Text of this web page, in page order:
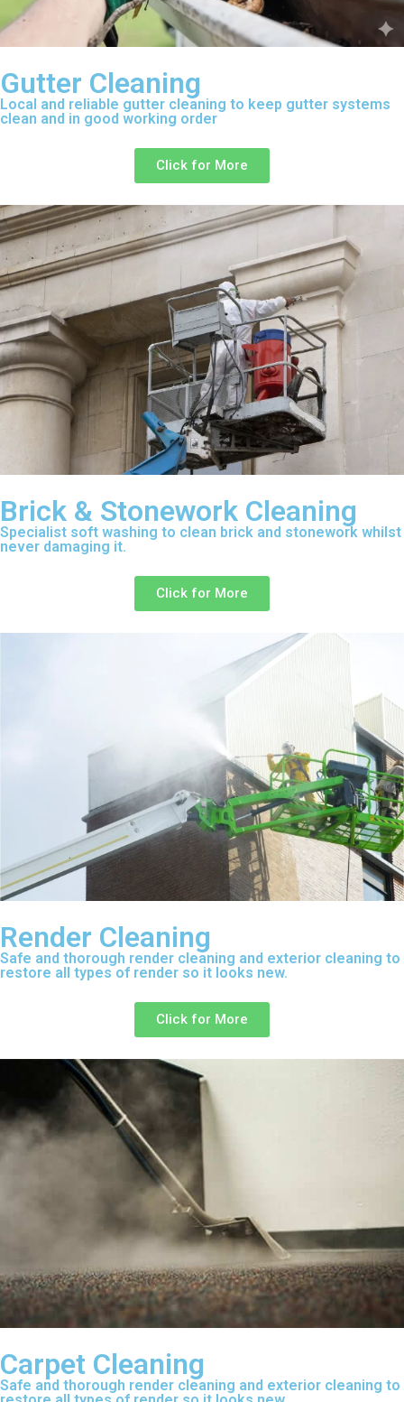
Gutter Cleaning
Local and reliable gutter cleaning to keep gutter systems
clean and in good working order
Click for More
Brick & Stonework Cleaning
Specialist soft washing to clean brick and stonework whilst
never damaging it.
Click for More
Render Cleaning
Safe and thorough render cleaning and exterior cleaning to
restore all types of render so it looks new.
Click for More
Carpet Cleaning
Safe and thorough render cleaning and exterior cleaning to